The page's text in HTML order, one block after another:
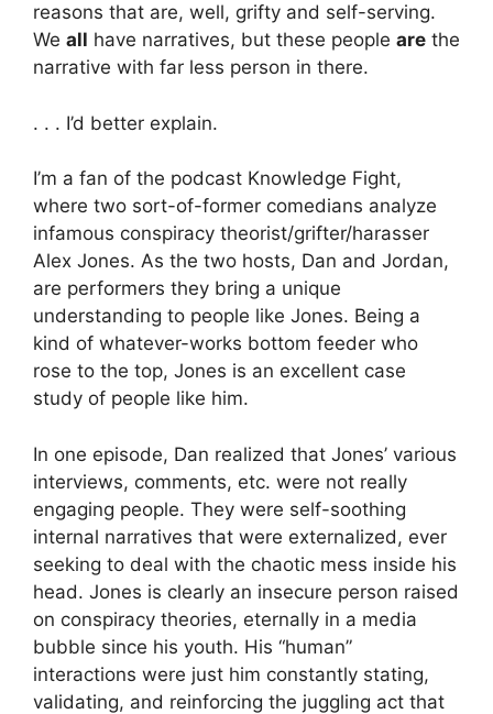
reasons that are, well, grifty and self-serving.
We all have narratives, but these people are the
narrative with far less person in there.
. . . I’d better explain.
I’m a fan of the podcast Knowledge Fight,
where two sort-of-former comedians analyze
infamous conspiracy theorist/grifter/harasser
Alex Jones. As the two hosts, Dan and Jordan,
are performers they bring a unique
understanding to people like Jones. Being a
kind of whatever-works bottom feeder who
rose to the top, Jones is an excellent case
study of people like him.
In one episode, Dan realized that Jones’ various
interviews, comments, etc. were not really
engaging people. They were self-soothing
internal narratives that were externalized, ever
seeking to deal with the chaotic mess inside his
head. Jones is clearly an insecure person raised
on conspiracy theories, eternally in a media
bubble since his youth. His “human”
interactions were just him constantly stating,
validating, and reinforcing the juggling act that